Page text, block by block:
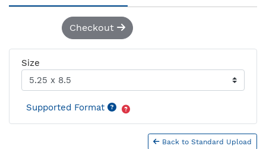
Checkout
Size
Supported Format
Back to Standard Upload